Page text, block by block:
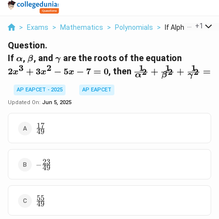
> Exams > Mathematics > Polynomials > If Alpha Beta And
+1
Question.
If \alpha
α, \beta
β, and \gamma
γ are the roots of the equation
3x^2
2x3 + 3x2 − 5x − 7 = 0, then
\frac{1}
{\alpha^2}
α2
1 + β2
1 + γ2
1 =
AP EAPCET - 2025
AP EAPCET
Updated On: Jun 5, 2025
\frac{17}
{49}
49
17
\frac{23}
−49
23
\frac{55}
{49}
49
55